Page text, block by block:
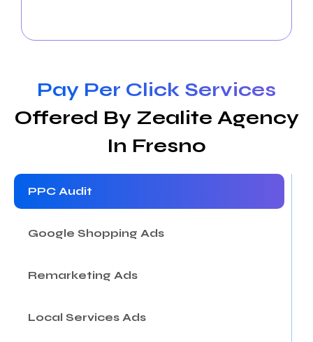
Pay Per Click Services
Offered By Zealite Agency
In Fresno
PPC Audit
Google Shopping Ads
Remarketing Ads
Local Services Ads